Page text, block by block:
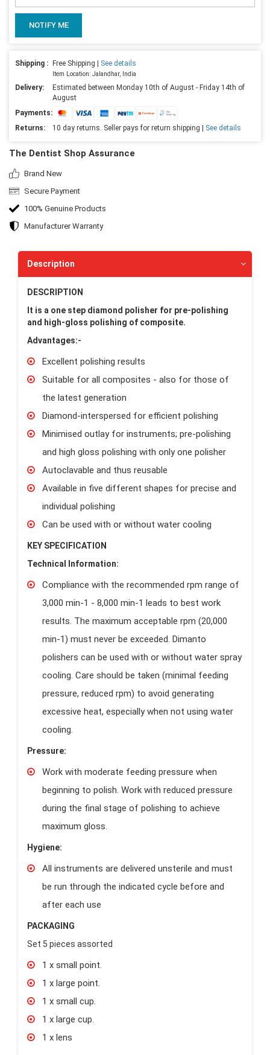
NOTIFY ME
Shipping : Free Shipping | See details
Item Location: Jalandhar, India
Delivery:
Estimated between Monday 10th of August - Friday 14th of
August
Payments:
Returns:
10 day returns. Seller pays for return shipping | See details
The Dentist Shop Assurance
Brand New
Secure Payment
100% Genuine Products
Manufacturer Warranty
Description
DESCRIPTION
It is a one step diamond polisher for pre-polishing
and high-gloss polishing of composite.
Advantages:-
Excellent polishing results
Suitable for all composites - also for those of
the latest generation
Diamond-interspersed for efficient polishing
Minimised outlay for instruments; pre-polishing
and high gloss polishing with only one polisher
Autoclavable and thus reusable
Available in five different shapes for precise and
individual polishing
Can be used with or without water cooling
KEY SPECIFICATION
Technical Information:
Compliance with the recommended rpm range of
3,000 min-1 - 8,000 min-1 leads to best work
results. The maximum acceptable rpm (20,000
min-1) must never be exceeded. Dimanto
polishers can be used with or without water spray
cooling. Care should be taken (minimal feeding
pressure, reduced rpm) to avoid generating
excessive heat, especially when not using water
cooling.
Pressure:
Work with moderate feeding pressure when
beginning to polish. Work with reduced pressure
during the final stage of polishing to achieve
maximum gloss.
Hygiene:
All instruments are delivered unsterile and must
be run through the indicated cycle before and
after each use
PACKAGING
Set 5 pieces assorted
1 x small point.
1 x large point.
1 x small cup.
1 x large cup.
1 x lens